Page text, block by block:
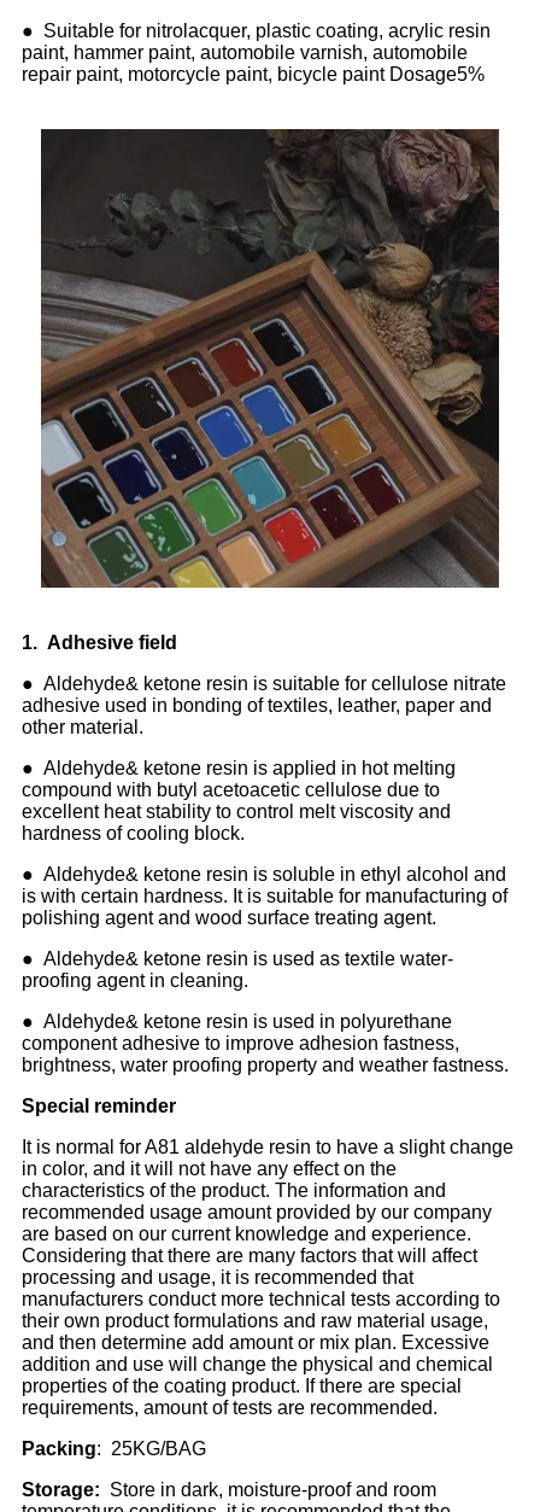
● Suitable for nitrolacquer, plastic coating, acrylic resin
paint, hammer paint, automobile varnish, automobile
repair paint, motorcycle paint, bicycle paint Dosage5%
1. Adhesive field
● Aldehyde& ketone resin is suitable for cellulose nitrate
adhesive used in bonding of textiles, leather, paper and
other material.
● Aldehyde& ketone resin is applied in hot melting
compound with butyl acetoacetic cellulose due to
excellent heat stability to control melt viscosity and
hardness of cooling block.
● Aldehyde& ketone resin is soluble in ethyl alcohol and
is with certain hardness. It is suitable for manufacturing of
polishing agent and wood surface treating agent.
● Aldehyde& ketone resin is used as textile water-
proofing agent in cleaning.
● Aldehyde& ketone resin is used in polyurethane
component adhesive to improve adhesion fastness,
brightness, water proofing property and weather fastness.
Special reminder
It is normal for A81 aldehyde resin to have a slight change
in color, and it will not have any effect on the
characteristics of the product. The information and
recommended usage amount provided by our company
are based on our current knowledge and experience.
Considering that there are many factors that will affect
processing and usage, it is recommended that
manufacturers conduct more technical tests according to
their own product formulations and raw material usage,
and then determine add amount or mix plan. Excessive
addition and use will change the physical and chemical
properties of the coating product. If there are special
requirements, amount of tests are recommended.
Packing: 25KG/BAG
Storage: Store in dark, moisture-proof and room